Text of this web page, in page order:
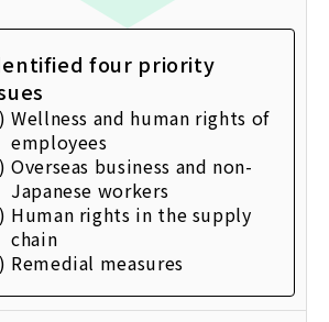
four priority
Wellness and human rights of
employees
Overseas business and non-
Japanese workers
Human rights in the supply
chain
Remedial measures